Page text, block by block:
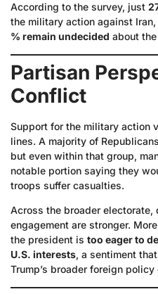
According to the survey, just
the military action against
% remain undecided about
Partisan
Conflict
Support for the military action
lines. A majority of
but even within that group,
notable portion saying they
troops suffer casualties.
Across the broader
engagement are stronger.
the president is too eager to
U.S. interests, a sentiment
Trump’s broader foreign